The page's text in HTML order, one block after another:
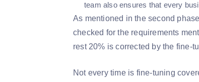
team also ensures that every
As mentioned in the second
checked for the requirements
rest 20% is corrected by the fine-
Not every time is fine-tuning